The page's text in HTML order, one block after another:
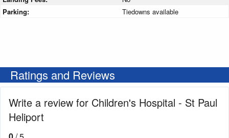
Parking:
Tiedowns available
Ratings and Reviews
Write a review for Children's Hospital - St Paul
Heliport